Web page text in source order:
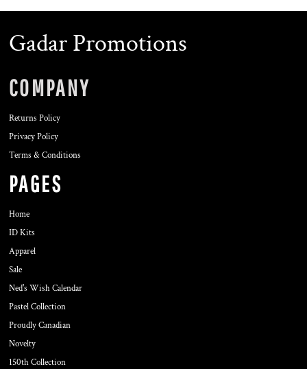
Gadar Promotions
COMPANY
Returns Policy
Privacy Policy
Terms & Conditions
PAGES
Home
ID Kits
Apparel
Sale
Ned's Wish Calendar
Pastel Collection
Proudly Canadian
Novelty
150th Collection